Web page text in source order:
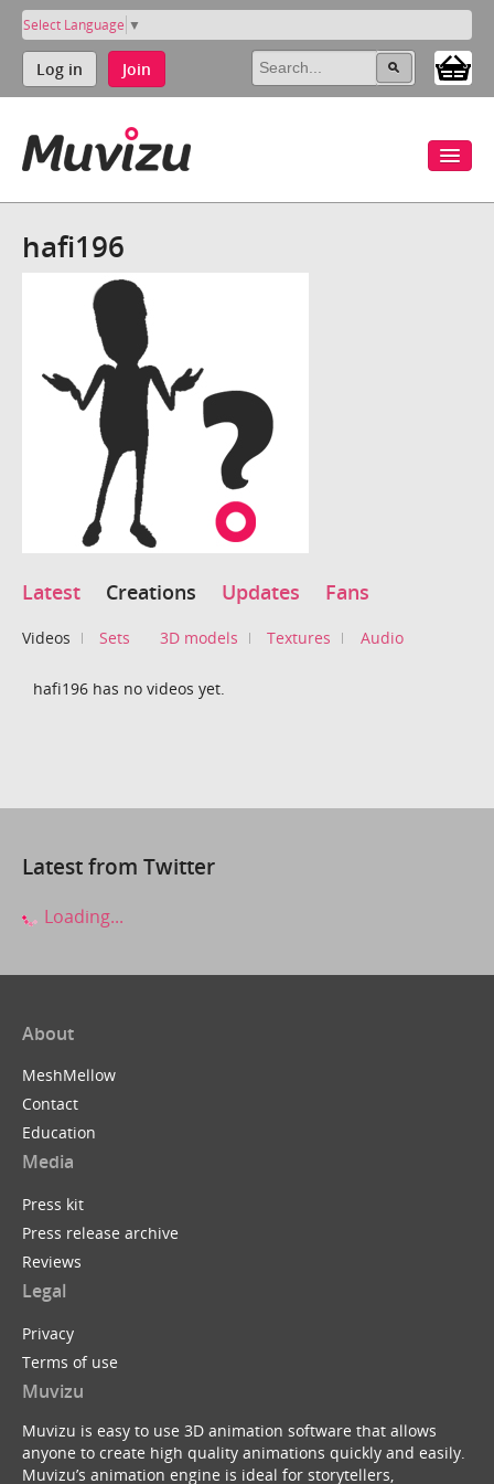
Select Language ▼
Log in Join
hafi196
Latest Creations Updates Fans
Videos Sets 3D models Textures Audio
hafi196 has no videos yet.
Latest from Twitter
Loading...
About
MeshMellow
Contact
Education
Media
Press kit
Press release archive
Reviews
Legal
Privacy
Terms of use
Muvizu
Muvizu is easy to use 3D animation software that allows
anyone to create high quality animations quickly and easily.
Muvizu’s animation engine is ideal for storytellers,